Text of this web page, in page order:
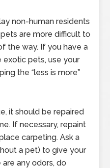
non-human residents
are more difficult to
the way. If you have a
exotic pets, use your
the “less is more”
it should be repaired
If necessary, repaint
carpeting. Ask a
a pet) to give your
any odors, do